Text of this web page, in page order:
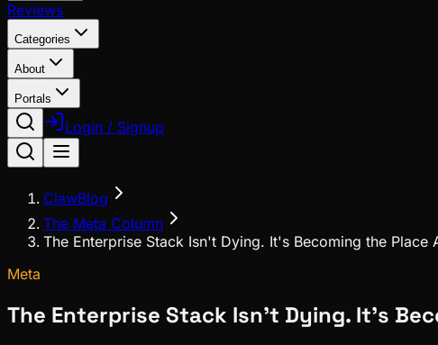
Reviews
Categories
About
Portals
Login / Signup
ClawBlog
The Meta Column
The Enterprise Stack Isn't Dying. It's Becoming the Place
Meta
The Enterprise Stack Isn't Dying. It's